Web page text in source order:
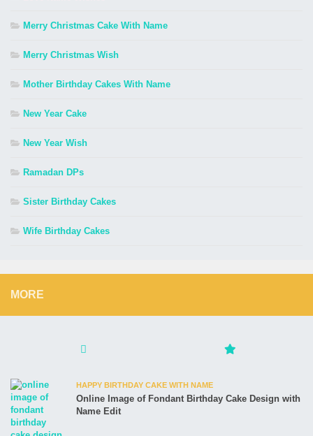
Merry Christmas Cake With Name
Merry Christmas Wish
Mother Birthday Cakes With Name
New Year Cake
New Year Wish
Ramadan DPs
Sister Birthday Cakes
Wife Birthday Cakes
MORE
HAPPY BIRTHDAY CAKE WITH NAME
Online Image of Fondant Birthday Cake Design with
Name Edit